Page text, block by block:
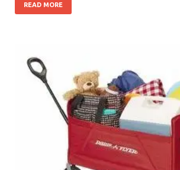
READ MORE